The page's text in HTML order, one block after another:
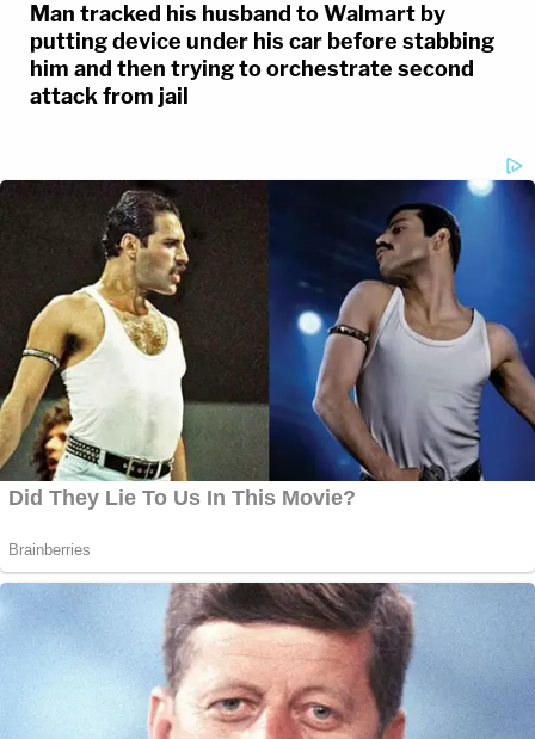
Man tracked his husband to Walmart by
putting device under his car before stabbing
him and then trying to orchestrate second
attack from jail